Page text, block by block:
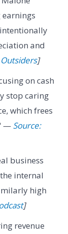
and
]
on cash
stop caring
which frees
— Source:
business
internal
high
]
revenue